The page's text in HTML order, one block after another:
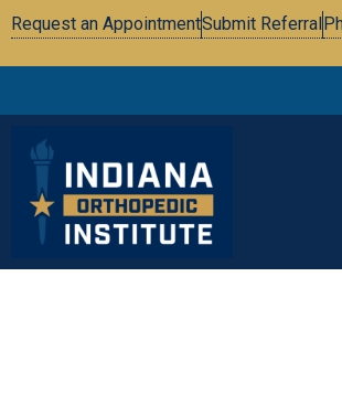
Request an AppointmentSubmit Referral